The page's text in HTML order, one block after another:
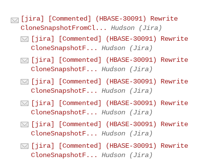
[jira] [Commented] (HBASE-30091) Rewrite
CloneSnapshotFromCl...
Hudson (Jira)
[jira] [Commented] (HBASE-30091) Rewrite
CloneSnapshotF...
Hudson (Jira)
[jira] [Commented] (HBASE-30091) Rewrite
CloneSnapshotF...
Hudson (Jira)
[jira] [Commented] (HBASE-30091) Rewrite
CloneSnapshotF...
Hudson (Jira)
[jira] [Commented] (HBASE-30091) Rewrite
CloneSnapshotF...
Hudson (Jira)
[jira] [Commented] (HBASE-30091) Rewrite
CloneSnapshotF...
Hudson (Jira)
[jira] [Commented] (HBASE-30091) Rewrite
CloneSnapshotF...
Hudson (Jira)